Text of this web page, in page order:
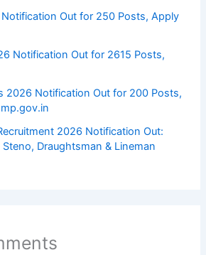
Out for 250 Posts, Apply
Notification Out for 2615 Posts,
2026 Notification Out for 200 Posts,
2026 Notification Out:
Draughtsman & Lineman